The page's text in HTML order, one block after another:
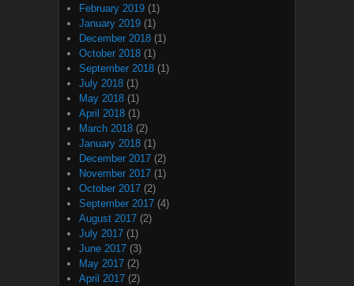
February 2019 (1)
January 2019 (1)
December 2018 (1)
October 2018 (1)
September 2018 (1)
July 2018 (1)
May 2018 (1)
April 2018 (1)
March 2018 (2)
January 2018 (1)
December 2017 (2)
November 2017 (1)
October 2017 (2)
September 2017 (4)
August 2017 (2)
July 2017 (1)
June 2017 (3)
May 2017 (2)
April 2017 (2)